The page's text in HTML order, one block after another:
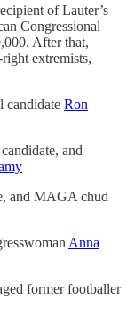
of Lauter’s
Congressional
After that,
extremists,
candidate Ron
and
and MAGA chud
Anna
former footballer